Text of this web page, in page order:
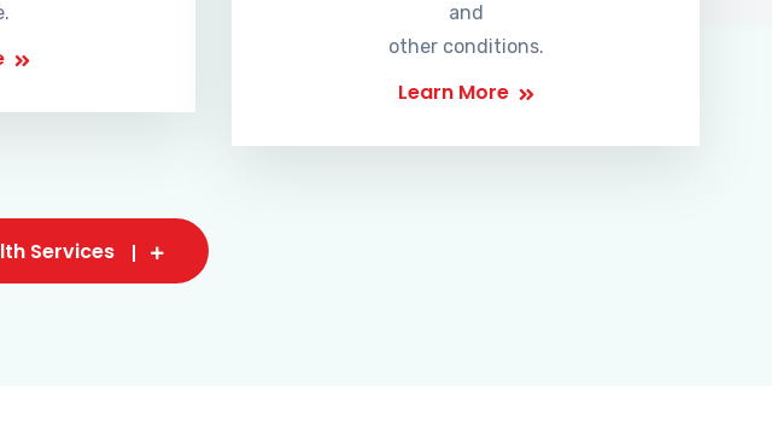
and
other conditions.
Learn More
Services